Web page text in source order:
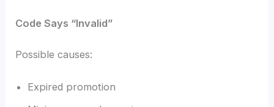
Code Says “Invalid”
Possible causes:
Expired promotion